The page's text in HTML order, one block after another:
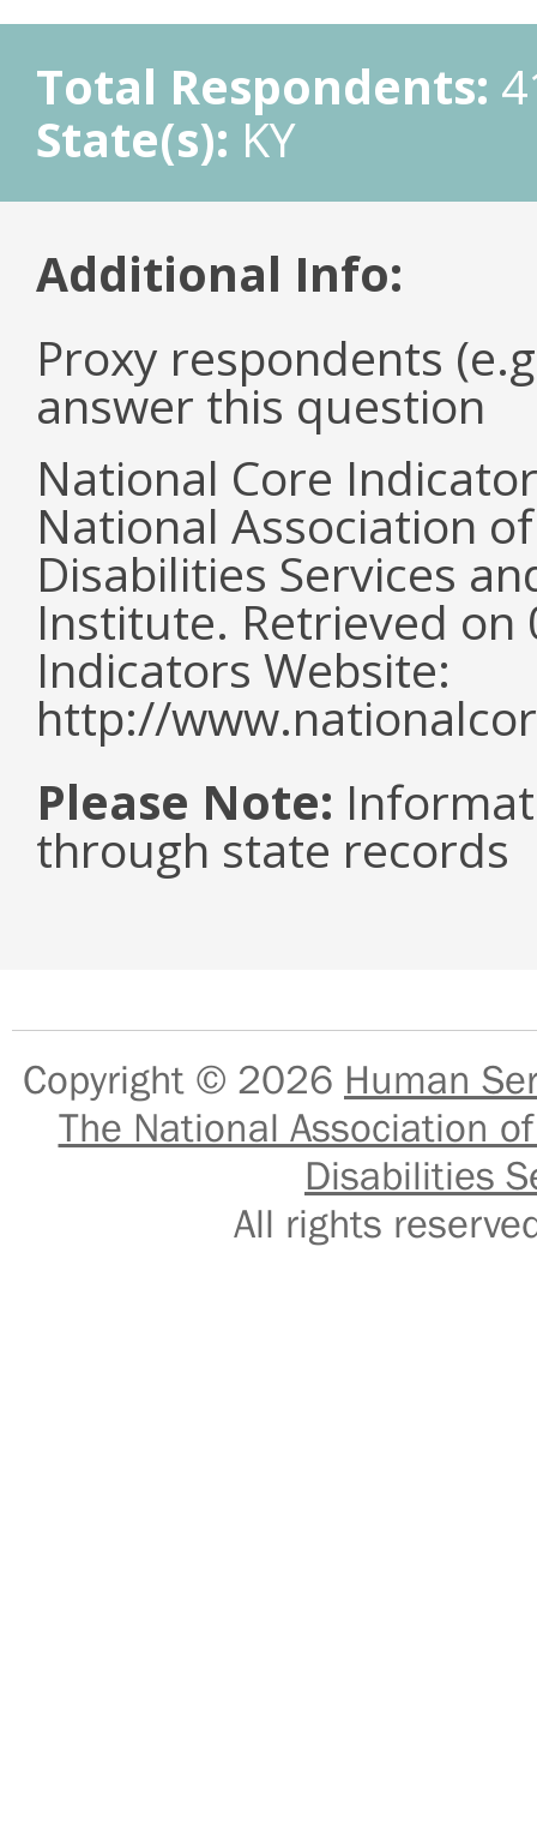
Total Respondents:
State(s): KY
Additional Info:
Proxy respondents
answer this question
National Core
National Association
Disabilities Services
Institute. Retrieved
Indicators Website:
http://
Please Note:
through state records
Copyright © 2026 Human
The National Association
Disabilities
All rights